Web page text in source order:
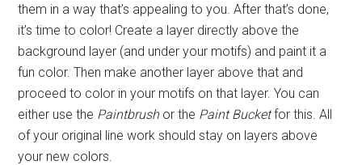
them in a way that’s appealing to you. After that’s done,
it’s time to color! Create a layer directly above the
background layer (and under your motifs) and paint it a
fun color. Then make another layer above that and
proceed to color in your motifs on that layer. You can
either use the Paintbrushor the Paint Bucketfor this. All
of your original line work should stay on layers above
your new colors.